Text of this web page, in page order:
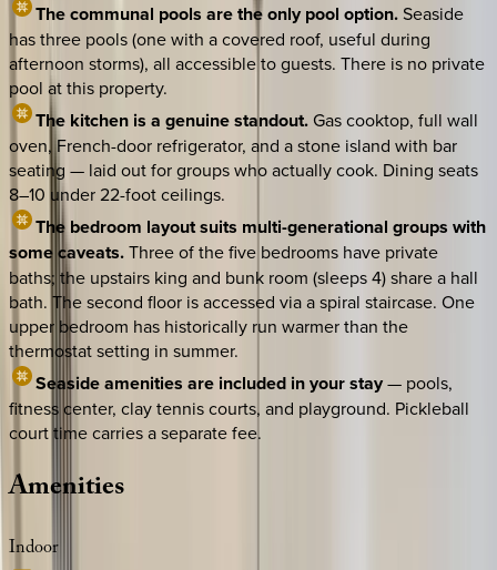
The communal pools are the only pool option.Seaside
has three pools (one with a covered roof, useful during
afternoon storms), all accessible to guests. There is no private
pool at this property.
The kitchen is a genuine standout.Gas cooktop, full wall
oven, French-door refrigerator, and a stone island with bar
seating — laid out for groups who actually cook. Dining seats
8–10 under 22-foot ceilings.
The bedroom layout suits multi-generational groups with
some caveats.Three of the five bedrooms have private
baths; the upstairs king and bunk room (sleeps 4) share a hall
bath. The second floor is accessed via a spiral staircase. One
upper bedroom has historically run warmer than the
thermostat setting in summer.
Seaside amenities are included in your stay— pools,
fitness center, clay tennis courts, and playground. Pickleball
court time carries a separate fee.
Amenities
Indoor